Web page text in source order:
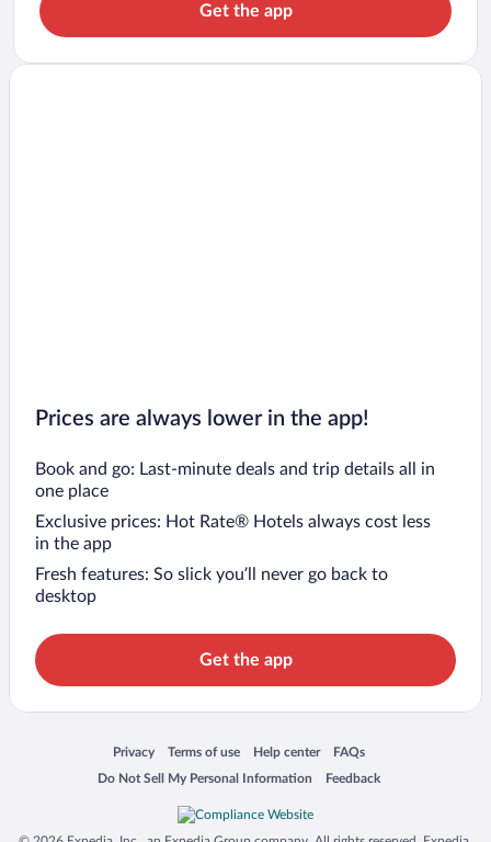
Get the app
Prices are always lower in the app!
Book and go: Last-minute deals and trip details all in
one place
Exclusive prices: Hot Rate® Hotels always cost less
in the app
Fresh features: So slick you’ll never go back to
desktop
Get the app
Privacy
Opens in a new window
Terms of use
Opens in a new window
Help center
Opens in a new window
FAQs
Opens in a new window
Do Not Sell My Personal Information
Opens in a new window Feedback
Opens in a new window